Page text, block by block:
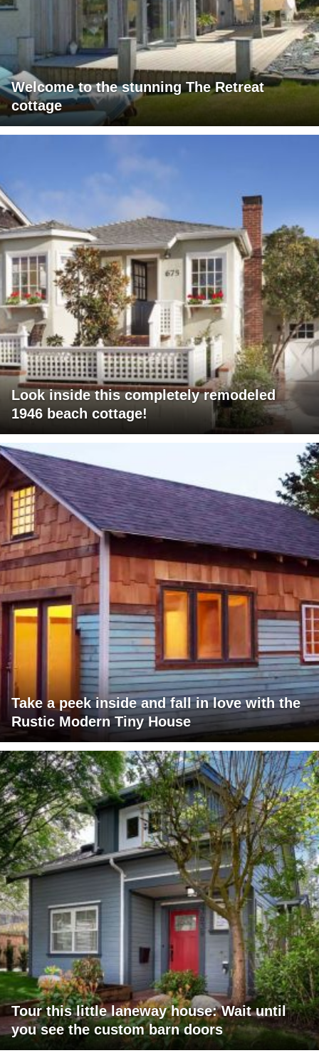
Welcome to the stunning The Retreat
cottage
Look inside this completely remodeled
1946 beach cottage!
Take a peek inside and fall in love with the
Rustic Modern Tiny House
Tour this little laneway house: Wait until
you see the custom barn doors